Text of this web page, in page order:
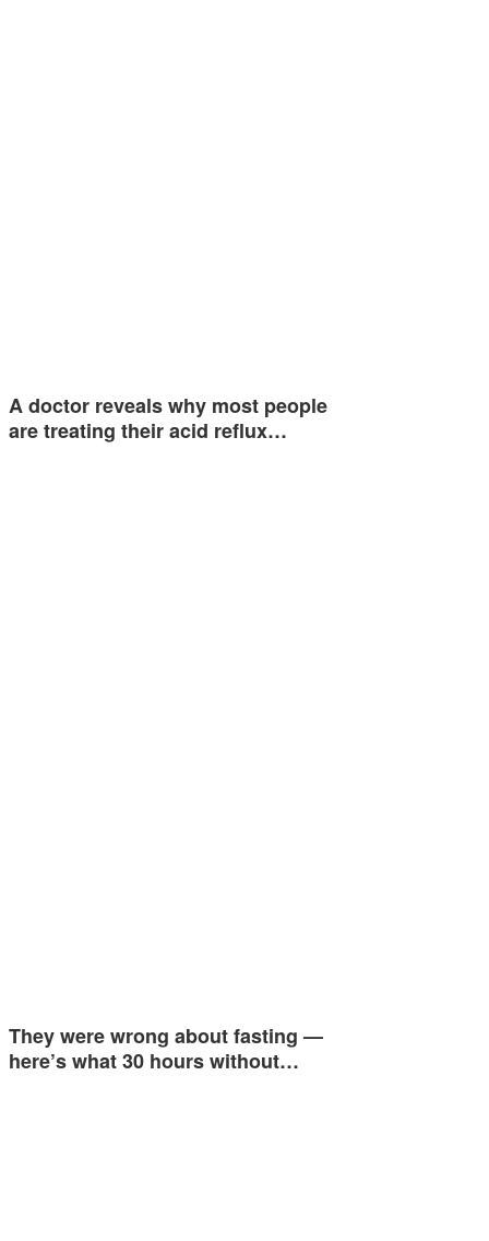
A doctor reveals why most people
are treating their acid reflux…
They were wrong about fasting —
here’s what 30 hours without…